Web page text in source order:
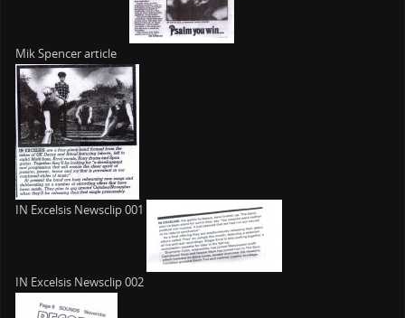
Mik Spencer article
IN Excelsis Newsclip 001
IN Excelsis Newsclip 002